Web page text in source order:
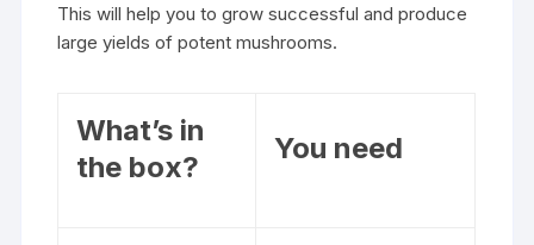
This will help you to grow successful and produce
large yields of potent mushrooms.
What’s in
the box?
You need